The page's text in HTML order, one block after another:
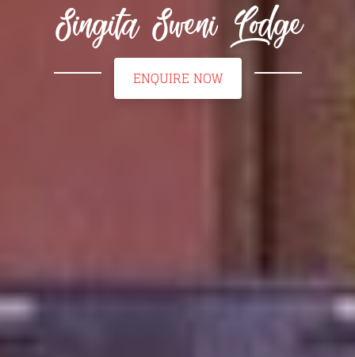
Singita Sweni Lodge
ENQUIRE NOW